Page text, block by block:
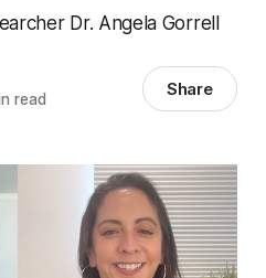
Dr. Angela Gorrell
read Share